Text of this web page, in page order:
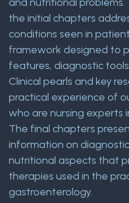
the initial chapters
conditions seen in
framework designed to
features, diagnostic
Clinical pearls and key
practical experience of
who are nursing experts
The final chapters
information on
nutritional aspects that
therapies used in the
gastroenterology.